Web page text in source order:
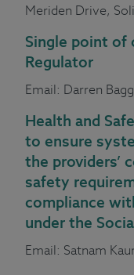
Meriden Drive,
Single point of
Regulator
Email: Darren
Health and
to ensure
the providers’
safety
compliance
under the
Email: Satnam Kaur